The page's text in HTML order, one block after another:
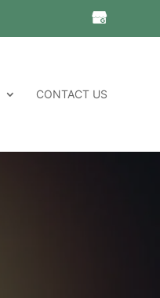
CONTACT US